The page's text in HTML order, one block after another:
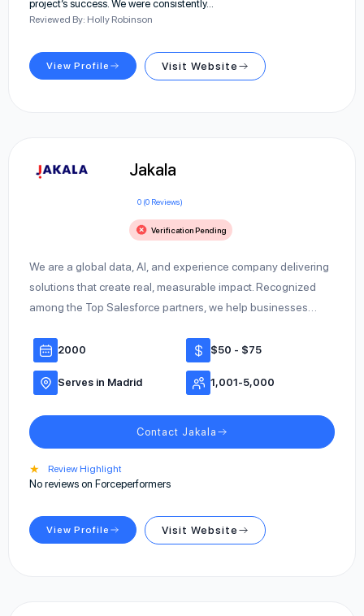
project’s success. We were consistently…
Reviewed By: Holly Robinson
View Profile Visit Website
Jakala
0 (0 Reviews)
Verification Pending
We are a global data, AI, and experience company delivering
solutions that create real, measurable impact. Recognized
among the Top Salesforce partners, we help businesses…
2000 $50 - $75
Serves in Madrid 1,001-5,000
Contact Jakala
★ Review Highlight
No reviews on Forceperformers
View Profile Visit Website